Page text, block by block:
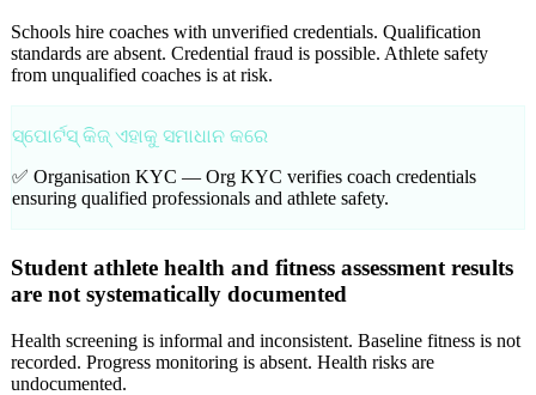
Schools hire coaches with unverified credentials. Qualification
standards are absent. Credential fraud is possible. Athlete safety
from unqualified coaches is at risk.
ସ୍ପୋର୍ଟସ୍ କିଜ୍ ଏହାକୁ ସମାଧାନ କରେ
✅ Organisation KYC — Org KYC verifies coach credentials
ensuring qualified professionals and athlete safety.
Student athlete health and fitness assessment results
are not systematically documented
Health screening is informal and inconsistent. Baseline fitness is not
recorded. Progress monitoring is absent. Health risks are
undocumented.